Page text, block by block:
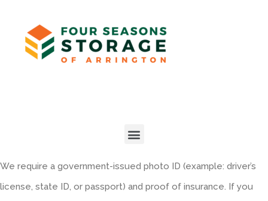
We require a government-issued photo ID (example: driver’s
license, state ID, or passport) and proof of insurance. If you